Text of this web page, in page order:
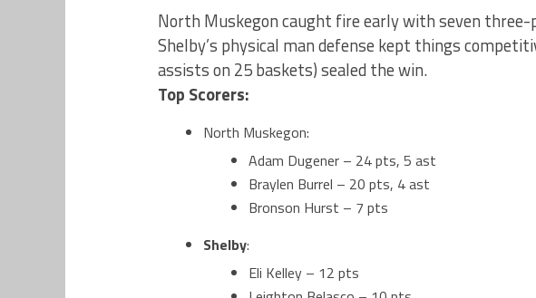
North Muskegon caught fire early with seven
Shelby’s physical man defense kept things
assists on 25 baskets) sealed the win.
Top Scorers:
North Muskegon:
Adam Dugener – 24 pts, 5 ast
Braylen Burrel – 20 pts, 4 ast
Bronson Hurst – 7 pts
Shelby:
Eli Kelley – 12 pts